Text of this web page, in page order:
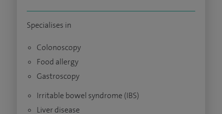
Specialises in
Colonoscopy
Food allergy
Gastroscopy
Irritable bowel syndrome (IBS)
Liver disease